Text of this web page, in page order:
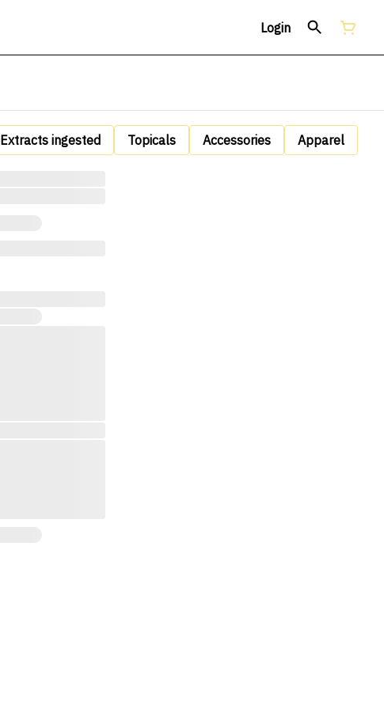
Login
Extracts ingested Topicals Accessories Apparel